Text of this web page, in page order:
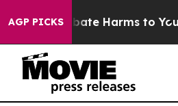
AGP PICKS
to Abate Harms to Youth